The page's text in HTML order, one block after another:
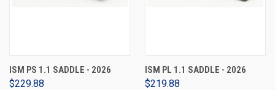
ISM PS 1.1 SADDLE - 2026
$229.88
ISM PL 1.1 SADDLE - 2026
$219.88